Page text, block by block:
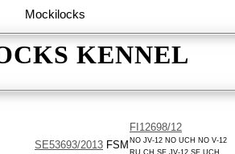
KENNEL
Mockilocks
SE53693/2013 FSM
FI12698/12
NO JV-12 NO UCH NO V-12
RU CH SE JV-12 SE UCH